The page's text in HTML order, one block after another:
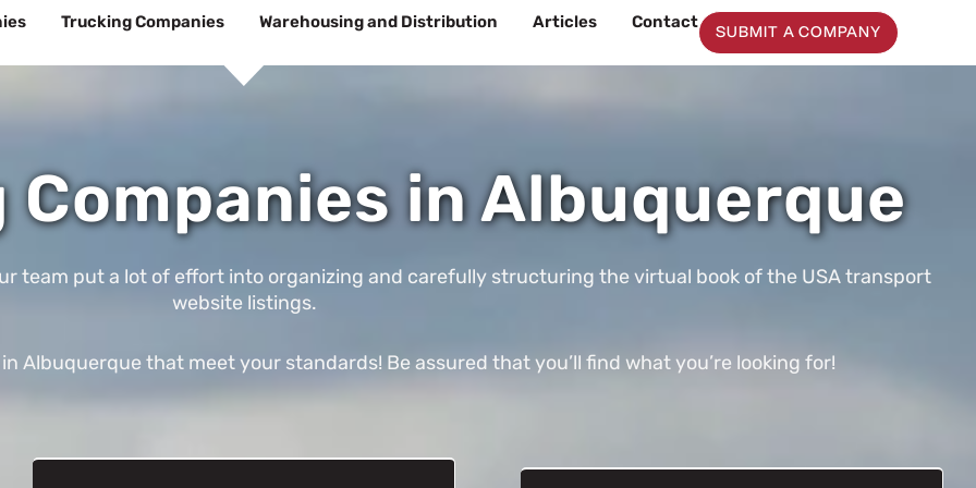
Trucking Companies Warehousing and Distribution Articles Contact
SUBMIT A COMPANY
Companies in Albuquerque
team put a lot of effort into organizing and carefully structuring the virtual book of the USA transport
website listings.
Albuquerque that meet your standards! Be assured that you’ll find what you’re looking for!